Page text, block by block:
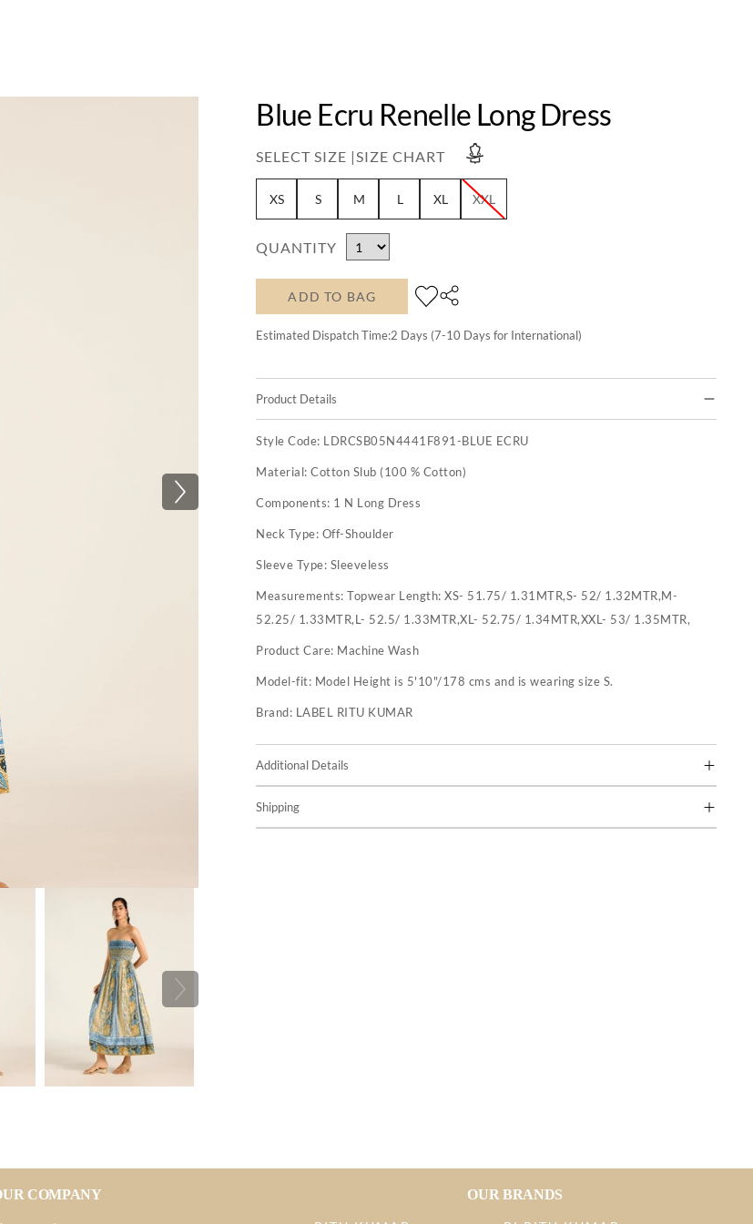
Blue Ecru Renelle Long Dress
SELECT SIZE |SIZE CHART
XS S M L XL XXL
QUANTITY
ADD TO BAG
Estimated Dispatch Time:2 Days (7-10 Days for International)
Product Details
Style Code: LDRCSB05N4441F891-BLUE ECRU
Material:Cotton Slub (100 % Cotton)
Components: 1 N Long Dress
Neck Type: Off-Shoulder
Sleeve Type: Sleeveless
Measurements:Topwear Length: XS- 51.75/ 1.31MTR,S- 52/ 1.32MTR,M-
52.25/ 1.33MTR,L- 52.5/ 1.33MTR,XL- 52.75/ 1.34MTR,XXL- 53/ 1.35MTR,
Product Care: Machine Wash
Model-fit: Model Height is 5'10"/178 cms and is wearing size S.
Brand: LABEL RITU KUMAR
Additional Details
Shipping
COMPANY OUR BRANDS